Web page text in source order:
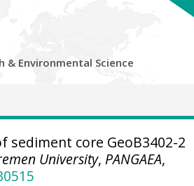
& Environmental Science
sediment core GeoB3402-2
University, PANGAEA,